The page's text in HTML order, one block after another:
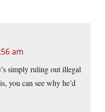
am
simply ruling out illegal
you can see why he’d